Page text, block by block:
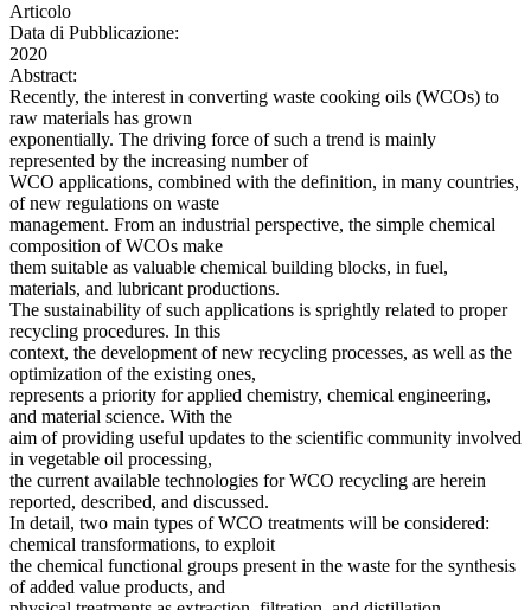
Articolo
Data di Pubblicazione:
2020
Abstract:
Recently, the interest in converting waste cooking oils (WCOs) to
raw materials has grown
exponentially. The driving force of such a trend is mainly
represented by the increasing number of
WCO applications, combined with the definition, in many countries,
of new regulations on waste
management. From an industrial perspective, the simple chemical
composition of WCOs make
them suitable as valuable chemical building blocks, in fuel,
materials, and lubricant productions.
The sustainability of such applications is sprightly related to proper
recycling procedures. In this
context, the development of new recycling processes, as well as the
optimization of the existing ones,
represents a priority for applied chemistry, chemical engineering,
and material science. With the
aim of providing useful updates to the scientific community involved
in vegetable oil processing,
the current available technologies for WCO recycling are herein
reported, described, and discussed.
In detail, two main types of WCO treatments will be considered:
chemical transformations, to exploit
the chemical functional groups present in the waste for the synthesis
of added value products, and